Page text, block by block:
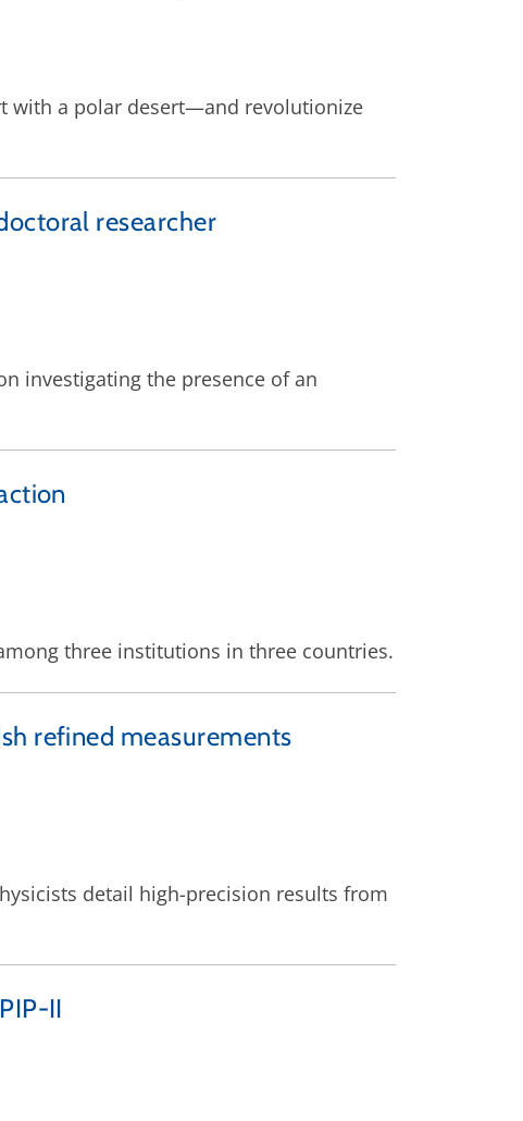
with a polar desert—and revolutionize
researcher
investigating the presence of an
three institutions in three countries.
refined measurements
detail high-precision results from
II